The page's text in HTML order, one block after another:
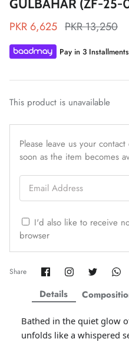
ZAHA LAWN'26
MAEVE
GULBAHAR (ZF-25-
PKR 6,625 PKR 13,250
Pay in 3
This product is unavailable
Please leave us your
soon as the item becomes
Email Address
I'd also like to receive
browser
Share Share
on
Facebook
Share
Twitter
Share
Twitter
Details
Bathed in the quiet glow
unfolds like a whispered